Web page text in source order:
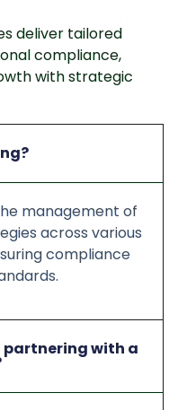
deliver tailored
compliance,
with strategic
management of
across various
compliance
partnering with a